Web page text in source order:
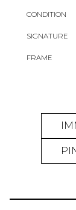
CONDITION
SIGNATURE
FRAME